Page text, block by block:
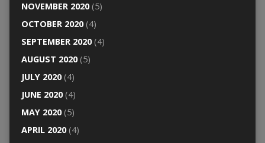
NOVEMBER 2020(5)
OCTOBER 2020(4)
SEPTEMBER 2020(4)
AUGUST 2020(5)
JULY 2020(4)
JUNE 2020(4)
MAY 2020(5)
APRIL 2020(4)